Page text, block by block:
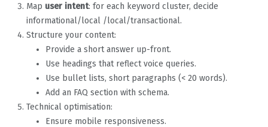
Map user intent: for each keyword cluster, decide
informational/local /local/transactional.
Structure your content:
Provide a short answer up-front.
Use headings that reflect voice queries.
Use bullet lists, short paragraphs (< 20 words).
Add an FAQ section with schema.
Technical optimisation:
Ensure mobile responsiveness.